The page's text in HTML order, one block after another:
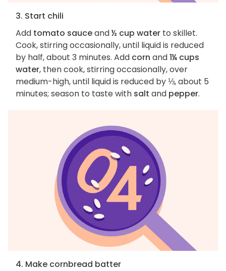
3. Start chili
Add tomato sauceand½ cup water to skillet.
Cook, stirring occasionally, until liquid is reduced
by half, about 3 minutes. Add corn and1¼ cups
water, then cook, stirring occasionally, over
medium-high, until liquid is reduced by ⅓, about 5
minutes; season to taste with salt and pepper.
4. Make cornbread batter